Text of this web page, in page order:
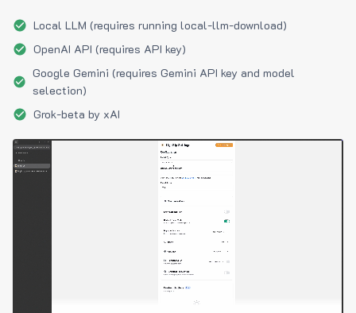
Local LLM (requires running local-llm-download)
OpenAI API (requires API key)
Google Gemini (requires Gemini API key and model
selection)
Grok-beta by xAI